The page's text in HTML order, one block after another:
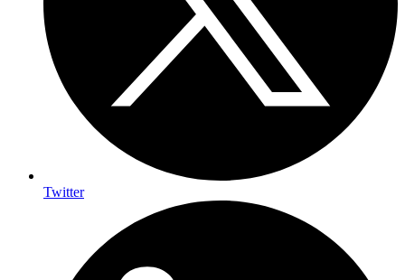
Twitter